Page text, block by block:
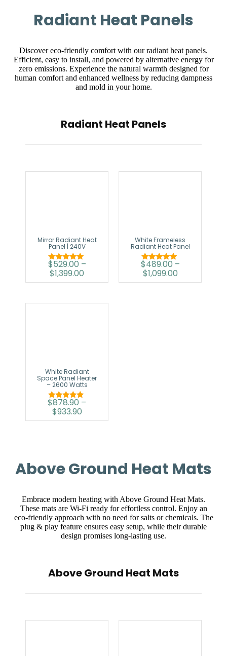
Radiant Heat Panels
Discover eco-friendly comfort with our radiant heat panels.
Efficient, easy to install, and powered by alternative energy for
zero emissions. Experience the natural warmth designed for
human comfort and enhanced wellness by reducing dampness
and mold in your home.
Radiant Heat Panels
Mirror Radiant Heat
Panel | 240V
Rated
5.00
$529.00 –
$1,399.00
White Frameless
Radiant Heat Panel
Rated
5.00
$489.00 –
$1,099.00
White Radiant
Space Panel Heater
– 2600 Watts
Rated
5.00
out of 5
$878.90 –
$933.90
Above Ground Heat Mats
Embrace modern heating with Above Ground Heat Mats.
These mats are Wi-Fi ready for effortless control. Enjoy an
eco-friendly approach with no need for salts or chemicals. The
plug & play feature ensures easy setup, while their durable
design promises long-lasting use.
Above Ground Heat Mats